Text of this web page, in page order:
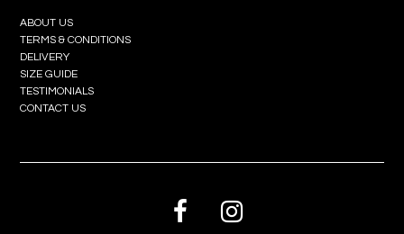
ABOUT US
TERMS & CONDITIONS
DELIVERY
SIZE GUIDE
TESTIMONIALS
CONTACT US